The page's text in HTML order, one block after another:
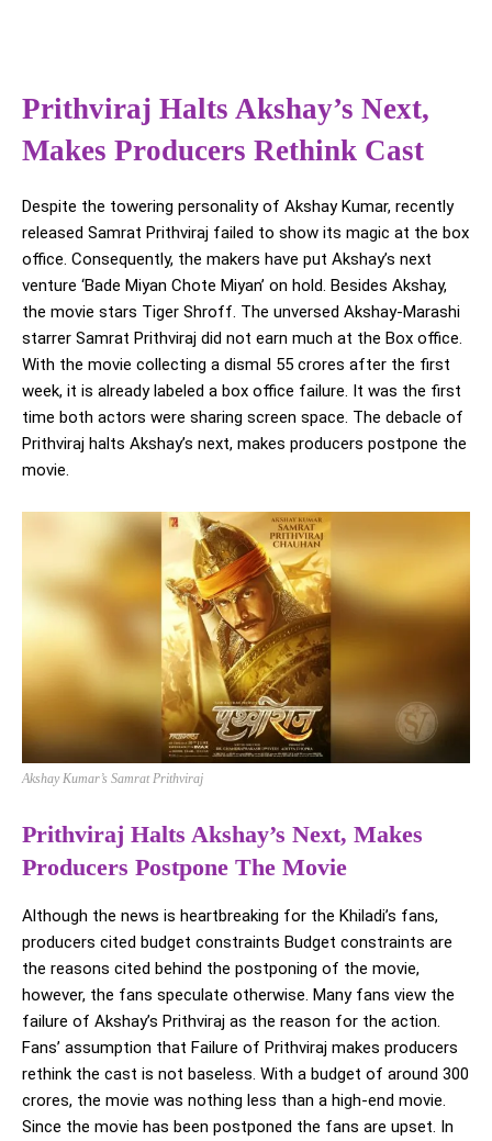
Prithviraj Halts Akshay’s Next,
Makes Producers Rethink Cast
Despite the towering personality of Akshay Kumar, recently
released Samrat Prithviraj failed to show its magic at the box
office. Consequently, the makers have put Akshay’s next
venture ‘Bade Miyan Chote Miyan’ on hold. Besides Akshay,
the movie stars Tiger Shroff. The unversed Akshay-Marashi
starrer Samrat Prithviraj did not earn much at the Box office.
With the movie collecting a dismal 55 crores after the first
week, it is already labeled a box office failure. It was the first
time both actors were sharing screen space. The debacle of
Prithviraj halts Akshay’s next, makes producers postpone the
movie.
Akshay Kumar’s Samrat Prithviraj
Prithviraj Halts Akshay’s Next, Makes
Producers Postpone The Movie
Although the news is heartbreaking for the Khiladi’s fans,
producers cited budget constraints Budget constraints are
the reasons cited behind the postponing of the movie,
however, the fans speculate otherwise. Many fans view the
failure of Akshay’s Prithviraj as the reason for the action.
Fans’ assumption that Failure of Prithviraj makes producers
rethink the cast is not baseless. With a budget of around 300
crores, the movie was nothing less than a high-end movie.
Since the movie has been postponed the fans are upset. In